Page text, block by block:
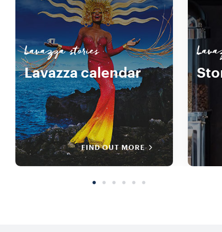
Lavazza stories
Lavazza calendar
FIND OUT MORE